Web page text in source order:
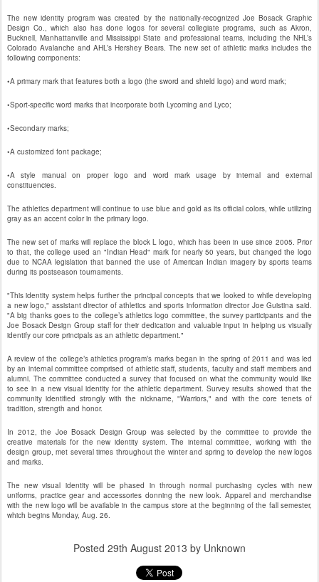
The new identity program was created by the nationally-recognized Joe Bosack Graphic
Design Co., which also has done logos for several collegiate programs, such as Akron,
Bucknell, Manhattanville and Mississippi State and professional teams, including the NHL’s
Colorado Avalanche and AHL’s Hershey Bears. The new set of athletic marks includes the
following components:
•A primary mark that features both a logo (the sword and shield logo) and word mark;
•Sport-specific word marks that incorporate both Lycoming and Lyco;
•Secondary marks;
•A customized font package;
•A style manual on proper logo and word mark usage by internal and external
constituencies.
The athletics department will continue to use blue and gold as its official colors, while utilizing
gray as an accent color in the primary logo.
The new set of marks will replace the block L logo, which has been in use since 2005. Prior
to that, the college used an "Indian Head" mark for nearly 50 years, but changed the logo
due to NCAA legislation that banned the use of American Indian imagery by sports teams
during its postseason tournaments.
"This identity system helps further the principal concepts that we looked to while developing
a new logo," assistant director of athletics and sports information director Joe Guistina said.
"A big thanks goes to the college’s athletics logo committee, the survey participants and the
Joe Bosack Design Group staff for their dedication and valuable input in helping us visually
identify our core principals as an athletic department."
A review of the college’s athletics program’s marks began in the spring of 2011 and was led
by an internal committee comprised of athletic staff, students, faculty and staff members and
alumni. The committee conducted a survey that focused on what the community would like
to see in a new visual identity for the athletic department. Survey results showed that the
community identified strongly with the nickname, "Warriors," and with the core tenets of
tradition, strength and honor.
In 2012, the Joe Bosack Design Group was selected by the committee to provide the
creative materials for the new identity system. The internal committee, working with the
design group, met several times throughout the winter and spring to develop the new logos
and marks.
The new visual identity will be phased in through normal purchasing cycles with new
uniforms, practice gear and accessories donning the new look. Apparel and merchandise
with the new logo will be available in the campus store at the beginning of the fall semester,
which begins Monday, Aug. 26.
Posted 29th August 2013 by Unknown